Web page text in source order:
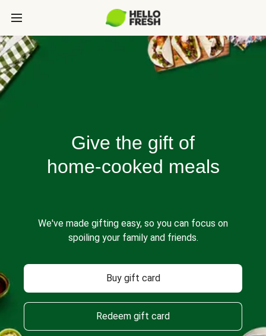
Give the gift of
home-cooked meals
We've made gifting easy, so you can focus on
spoiling your family and friends.
Buy gift card
Redeem gift card